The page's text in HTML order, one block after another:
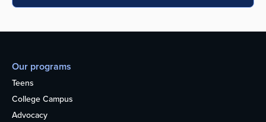
Our programs
Teens
College Campus
Advocacy